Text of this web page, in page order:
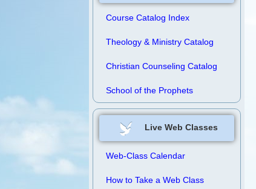
Course Catalog Index
Theology & Ministry Catalog
Christian Counseling Catalog
School of the Prophets
Live Web Classes
Web-Class Calendar
How to Take a Web Class